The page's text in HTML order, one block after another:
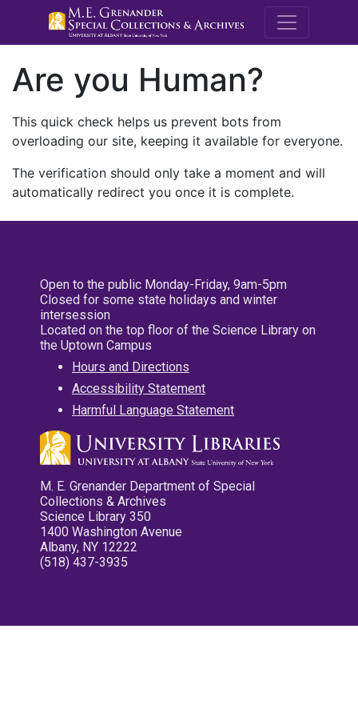
M.E.
Are you Human?
This quick check helps us prevent bots from
overloading our site, keeping it available for everyone.
The verification should only take a moment and will
automatically redirect you once it is complete.
Open to the public Monday-Friday, 9am-5pm
Closed for some state holidays and winter
intersession
Located on the top floor of the Science Library on
the Uptown Campus
Hours and Directions
Accessibility Statement
Harmful Language Statement
M. E. Grenander Department of Special
Collections & Archives
Science Library 350
1400 Washington Avenue
Albany, NY 12222
(518) 437-3935